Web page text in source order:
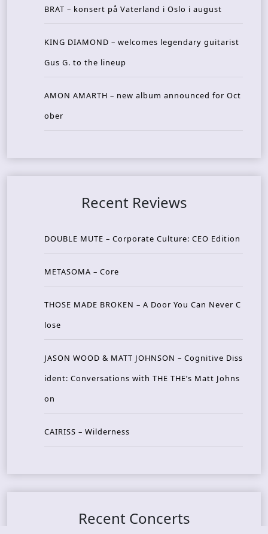
BRAT – konsert på Vaterland i Oslo i august
KING DIAMOND – welcomes legendary guitarist
Gus G. to the lineup
AMON AMARTH – new album announced for Oct
ober
Recent Reviews
DOUBLE MUTE – Corporate Culture: CEO Edition
METASOMA – Core
THOSE MADE BROKEN – A Door You Can Never C
lose
JASON WOOD & MATT JOHNSON – Cognitive Diss
ident: Conversations with THE THE’s Matt Johns
on
CAIRISS – Wilderness
Recent Concerts